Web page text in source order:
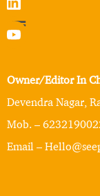
Owner/Editor In
Devendra Nagar,
Mob. –
Email –